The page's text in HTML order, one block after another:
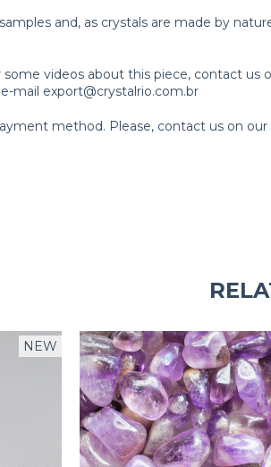
and, as crystals are made by
videos about this piece, contact us
mail export@crystalrio.com.br
method. Please, contact us on
NEW